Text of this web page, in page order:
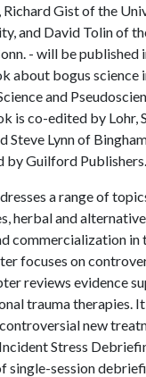
Gist of the
and David Tolin of
- will be published
about bogus science
and
is co-edited by Lohr,
Steve Lynn of
by Guilford Publishers.
a range of
herbal and
commercialization in
focuses on
reviews evidence
trauma therapies.
new
Stress
single-session